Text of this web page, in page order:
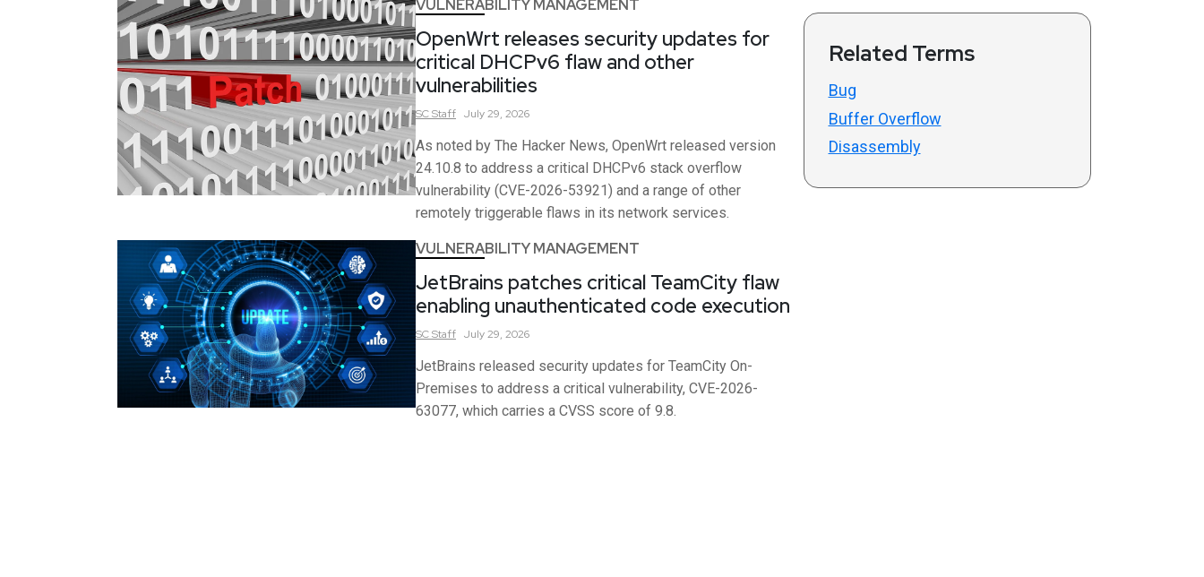
VULNERABILITY MANAGEMENT
OpenWrt releases security updates for
critical DHCPv6 flaw and other
vulnerabilities
SCStaff July 29, 2026
As noted by The Hacker News, OpenWrt released version
24.10.8 to address a critical DHCPv6 stack overflow
vulnerability (CVE-2026-53921) and a range of other
remotely triggerable flaws in its network services.
VULNERABILITY MANAGEMENT
JetBrains patches critical TeamCity flaw
enabling unauthenticated code execution
SCStaff July 29, 2026
JetBrains released security updates for TeamCity On-
Premises to address a critical vulnerability, CVE-2026-
63077, which carries a CVSS score of 9.8.
Related Terms
Bug
Buffer Overflow
Disassembly